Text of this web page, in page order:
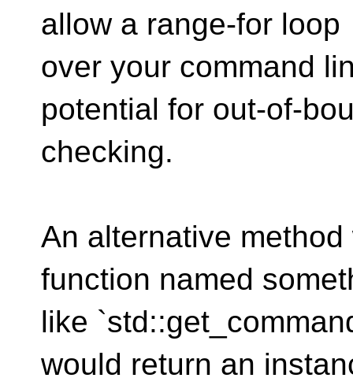
allow a range-for loop
over your command
potential for out-of-
checking.
An alternative
function named
like
would return an